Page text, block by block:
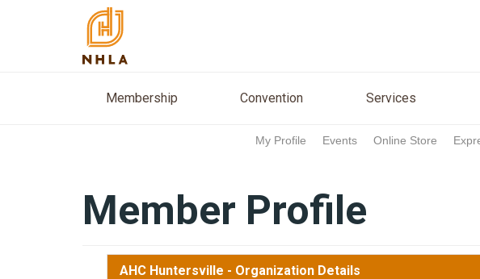
Membership Convention Services
My Profile Events Online Store
Member Profile
AHC Huntersville - Organization Details